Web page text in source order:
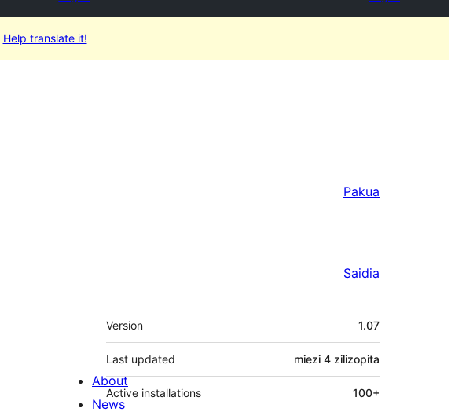
Help translate it!
Pakua
Saidia
Meta
Version 1.07
Last updated miezi 4 zilizopita
Active installations 100+
About
News